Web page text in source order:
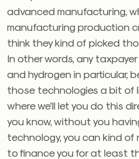
advanced manufacturing,
manufacturing production
think they kind of picked
In other words, any
and hydrogen in particular,
those technologies a bit of
where we’ll let you do this
you know, without you
technology, you can kind of
to finance you for at least